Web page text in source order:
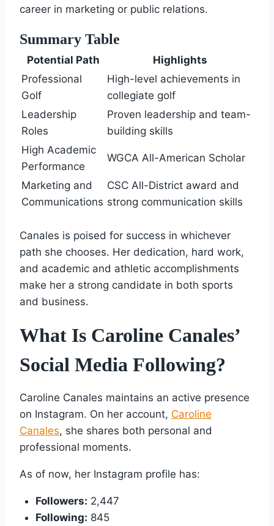
career in marketing or public relations.
Summary Table
Potential Path
Highlights
Professional
Golf
High-level achievements in
collegiate golf
Leadership
Roles
Proven leadership and team-
building skills
High Academic
Performance
WGCA All-American Scholar
Marketing and
Communications
CSC All-District award and
strong communication skills
Canales is poised for success in whichever
path she chooses. Her dedication, hard work,
and academic and athletic accomplishments
make her a strong candidate in both sports
and business.
What Is Caroline Canales’
Social Media Following?
Caroline Canales maintains an active presence
on Instagram. On her account, Caroline
Canales, she shares both personal and
professional moments.
As of now, her Instagram profile has:
Followers: 2,447
Following: 845